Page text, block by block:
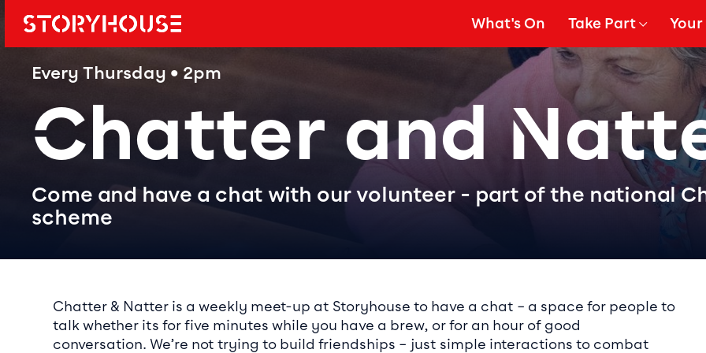
Main navigation
Storyhouse
What's On Show Submenu for
Take Part
Every Thursday • 2pm
Chatter and
Come and have a chat with our volunteer - part of the national
scheme
Event details
Chatter & Natter is a weekly meet-up at Storyhouse to have a chat – a space for people to
talk whether its for five minutes while you have a brew, or for an hour of good
conversation. We’re not trying to build friendships – just simple interactions to combat